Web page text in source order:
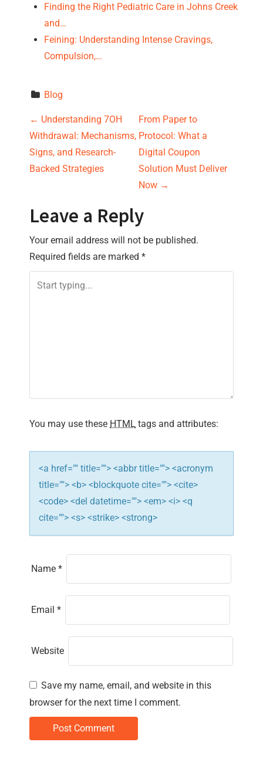
Finding the Right Pediatric Care in Johns Creek
and…
Feining: Understanding Intense Cravings,
Compulsion,…
Blog
P
o
s
t
n
a
v
i
o
n
← Understanding 7OH
Withdrawal: Mechanisms,
Signs, and Research-
Backed Strategies
From Paper to
Protocol: What a
Digital Coupon
Solution Must Deliver
Now →
Leave a Reply
Your email address will not be published.
Required fields are marked *
You may use these HTML tags and attributes:
<a href="" title=""> <abbr title=""> <acronym
title=""> <b> <blockquote cite=""> <cite>
<code> <del datetime=""> <em> <i> <q
cite=""> <s> <strike> <strong>
Name *
Email *
Website
Save my name, email, and website in this
browser for the next time I comment.